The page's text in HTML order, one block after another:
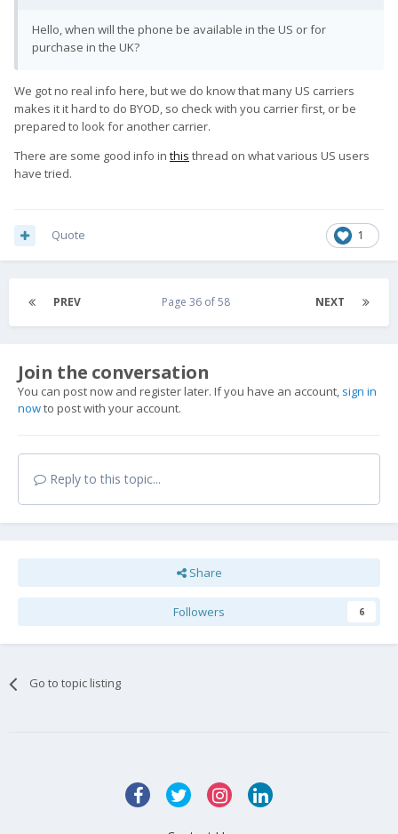
Hello, when will the phone be available in the US or for
purchase in the UK?
We got no real info here, but we do know that many US carriers
makes it it hard to do BYOD, so check with you carrier first, or be
prepared to look for another carrier.
There are some good info in this thread on what various US users
have tried.
1
Quote
PREV NEXT
Page 36 of 58
Join the conversation
You can post now and register later. If you have an account, sign in
nowto post with your account.
Reply to this topic...
Share
Followers 6
Go to topic listing